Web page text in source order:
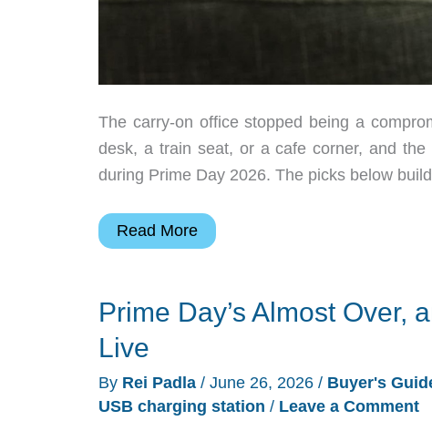
The carry-on office stopped being a
desk, a train seat, or a cafe corner, and
during Prime Day 2026. The picks below
7
2026
Gadgets
That
Run
a
Read More
Prime Day’s Almost Over,
Live
By Rei Padla / June 26, 2026 / Buyer's
USB charging station / Leave a Comment